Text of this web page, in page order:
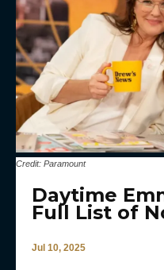
Credit: Paramount
Daytime
Full List of
Jul 10, 2025